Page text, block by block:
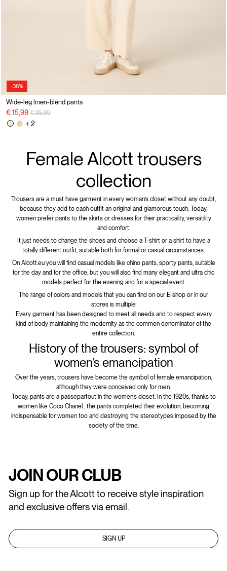
-38%
Wide-leg linen-blend pants
€ 15,99 Price reduced from
€ 25,99to
+ 2
Female Alcott trousers
collection
Trousers are a must have garment in every woman’s closet without any doubt,
because they add to each outfit an original and glamorous touch. Today,
women prefer pants to the skirts or dresses for their practicality, versatility
and comfort.
It just needs to change the shoes and choose a T-shirt or a shirt to have a
totally different outfit, suitable both for formal or casual circumstances.
On Alcott.eu you will find casual models like chino pants, sporty pants, suitable
for the day and for the office, but you will also find many elegant and ultra chic
models perfect for the evening and for a special event.
The range of colors and models that you can find on our E-shop or in our
stores is multiple
Every garment has been designed to meet all needs and to respect every
kind of body maintaining the modernity as the common denominator of the
entire collection.
History of the trousers: symbol of
women’s emancipation
Over the years, trousers have become the symbol of female emancipation,
although they were conceived only for men.
Today, pants are a passepartout in the women’s closet. In the 1920s, thanks to
women like Coco Chanel , the pants completed their evolution, becoming
indispensable for women too and destroying the stereotypes imposed by the
society of the time.
JOIN OUR CLUB
Sign up for the Alcott to receive style inspiration
and exclusive offers via email.
SIGN UP